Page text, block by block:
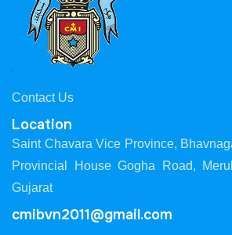
Contact Us
Location
Saint Chavara Vice Province,
Provincial House Gogha Road,
Gujarat
cmibvn2011@gmail.com